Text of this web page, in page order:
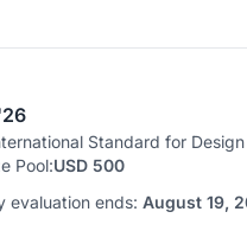
Standard for
Pool:USD 500
evaluation ends: August 19,